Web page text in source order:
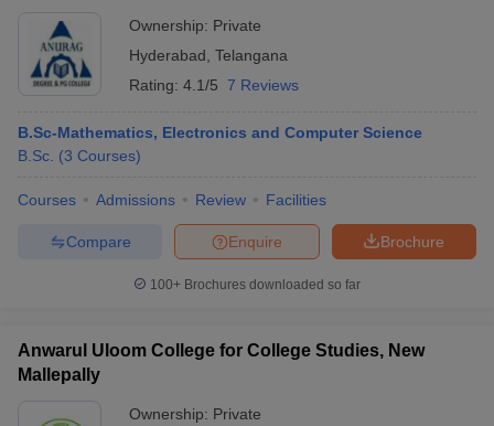
Ownership: Private
Hyderabad Telangana
Rating: 4.1/5 7 Reviews
B.Sc-Mathematics, Electronics and Computer Science
B.Sc. (3 Courses)
Courses Admissions Review Facilities
Brochure
Enquire
Compare
100+ Brochures downloaded so far
Anwarul Uloom College for College Studies, New
Mallepally
Ownership: Private